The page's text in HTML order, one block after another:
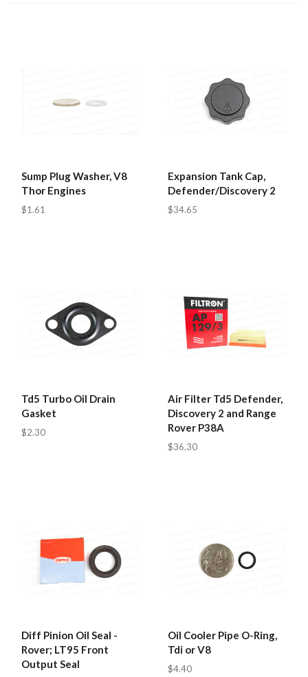
Sump Plug Washer, V8
Thor Engines
$1.61
Expansion Tank Cap,
Defender/Discovery 2
$34.65
Td5 Turbo Oil Drain
Gasket
$2.30
Air Filter Td5 Defender,
Discovery 2 and Range
Rover P38A
$36.30
Diff Pinion Oil Seal -
Rover; LT95 Front
Output Seal
Oil Cooler Pipe O-Ring,
Tdi or V8
$4.40